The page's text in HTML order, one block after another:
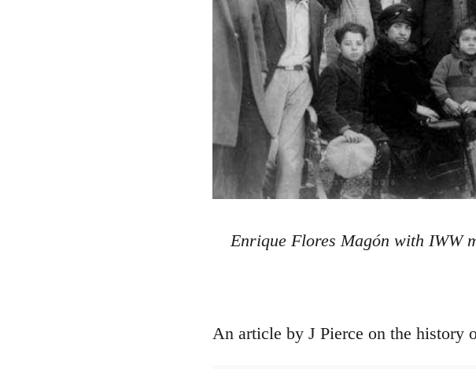
Enrique Flores Magón with IWW
An article by J Pierce on the history